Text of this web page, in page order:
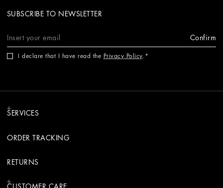
SUBSCRIBE TO NEWSLETTER
Confirm
I declare that I have read the Privacy Policy.
SERVICES
ORDER TRACKING
RETURNS
CUSTOMER CARE